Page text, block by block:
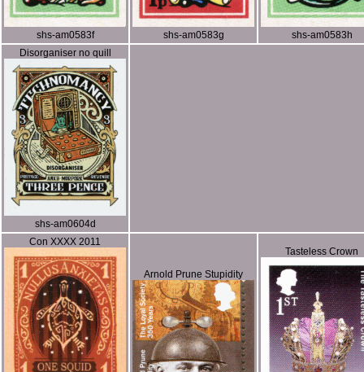
shs-am0583f shs-am0583g
shs-am0583h
Disorganiser no quill
shs-am0604d
Con XXXX 2011
Arnold Prune Stupidity
Tasteless Crown